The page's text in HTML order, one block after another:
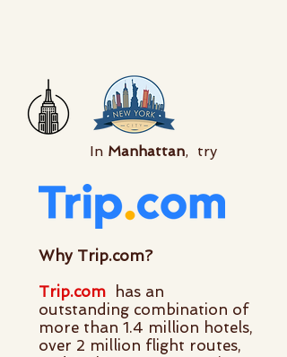
In Manhattan, try
Why Trip.com?
Trip.com has an
outstanding combination of
more than 1.4 million hotels,
over 2 million flight routes,